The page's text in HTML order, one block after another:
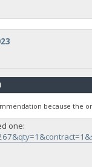
because the
one: